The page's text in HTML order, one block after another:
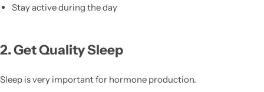
Stay active during the day
2. Get Quality Sleep
Sleep is very important for hormone production.